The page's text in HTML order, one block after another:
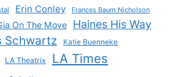
Erin Conley Frances Baum Nicholson
On The Move Haines His Way
Schwartz Katie Buenneke
LA Theatrix LA Times